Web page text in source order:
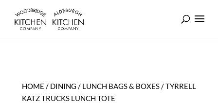
HOME / DINING / LUNCH BAGS & BOXES/ TYRRELL
KATZ TRUCKS LUNCH TOTE